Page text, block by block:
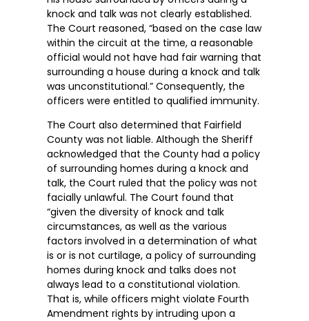
knock and talk was not clearly established.
The Court reasoned, “based on the case law
within the circuit at the time, a reasonable
official would not have had fair warning that
surrounding a house during a knock and talk
was unconstitutional.” Consequently, the
officers were entitled to qualified immunity.
The Court also determined that Fairfield
County was not liable. Although the Sheriff
acknowledged that the County had a policy
of surrounding homes during a knock and
talk, the Court ruled that the policy was not
facially unlawful. The Court found that
“given the diversity of knock and talk
circumstances, as well as the various
factors involved in a determination of what
is or is not curtilage, a policy of surrounding
homes during knock and talks does not
always lead to a constitutional violation.
That is, while officers might violate Fourth
Amendment rights by intruding upon a